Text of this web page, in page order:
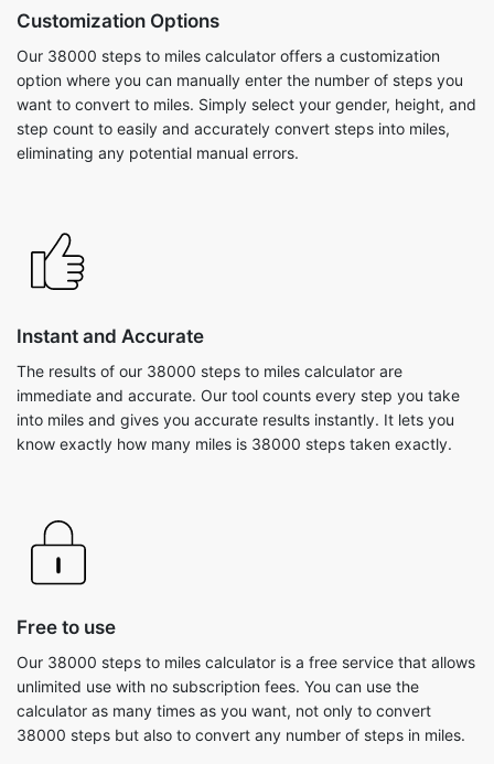
Customization Options
Our 38000 steps to miles calculator offers a customization
option where you can manually enter the number of steps you
want to convert to miles. Simply select your gender, height, and
step count to easily and accurately convert steps into miles,
eliminating any potential manual errors.
Instant and Accurate
The results of our 38000 steps to miles calculator are
immediate and accurate. Our tool counts every step you take
into miles and gives you accurate results instantly. It lets you
know exactly how many miles is 38000 steps taken exactly.
Free to use
Our 38000 steps to miles calculator is a free service that allows
unlimited use with no subscription fees. You can use the
calculator as many times as you want, not only to convert
38000 steps but also to convert any number of steps in miles.